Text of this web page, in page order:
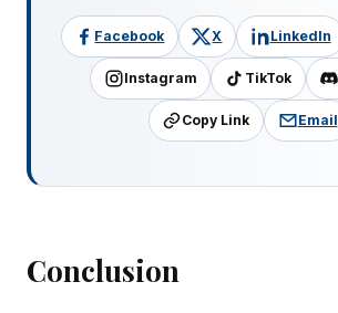
Facebook X LinkedIn
Instagram TikTok
Copy Link Email
Conclusion